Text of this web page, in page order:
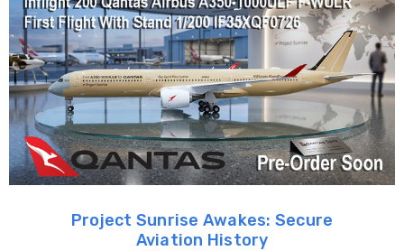
Project Sunrise Awakes: Secure
Aviation History